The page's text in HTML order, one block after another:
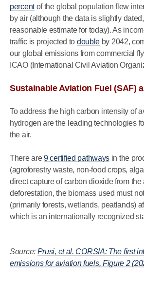
percentof the global population flew
by air (although the data is slightly
reasonable estimate for today). As
traffic is projected to double by 2042,
our global emissions from commercial
ICAO (International Civil Aviation
Sustainable Aviation Fuel (SAF)
To address the high carbon intensity of
hydrogen are the leading technologies
the air.
There are9 certified pathways in the
(agroforestry waste, non-food crops,
direct capture of carbon dioxide from
deforestation, the biomass used must
(primarily forests, wetlands, peatlands)
which is an internationally recognized
Source: Prusi, et al. CORSIA: The first
emissions for aviation fuels, Figure 2